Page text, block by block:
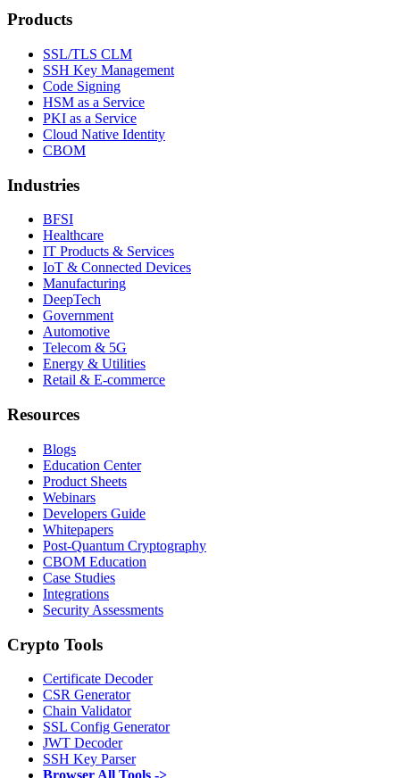
Products
SSL/TLS CLM
SSH Key Management
Code Signing
HSM as a Service
PKI as a Service
Cloud Native Identity
CBOM
Industries
BFSI
Healthcare
IT Products & Services
IoT & Connected Devices
Manufacturing
DeepTech
Government
Automotive
Telecom & 5G
Energy & Utilities
Retail & E-commerce
Resources
Blogs
Education Center
Product Sheets
Webinars
Developers Guide
Whitepapers
Post-Quantum Cryptography
CBOM Education
Case Studies
Integrations
Security Assessments
Crypto Tools
Certificate Decoder
CSR Generator
Chain Validator
SSL Config Generator
JWT Decoder
SSH Key Parser